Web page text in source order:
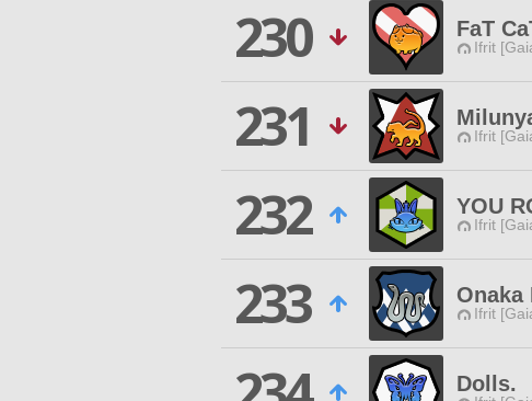
230
FaT
Ifrit
231
Ifrit
232
YOU
Ifrit
233
Onaka
Ifrit
Dolls.